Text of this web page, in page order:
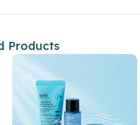
Products